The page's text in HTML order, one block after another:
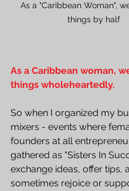
As a "Caribbean Woman",
things by half
As a Caribbean woman,
things wholeheartedly.
So when I organized my
mixers - events where
founders at all
gathered as "Sisters In
exchange ideas, offer tips,
sometimes rejoice or